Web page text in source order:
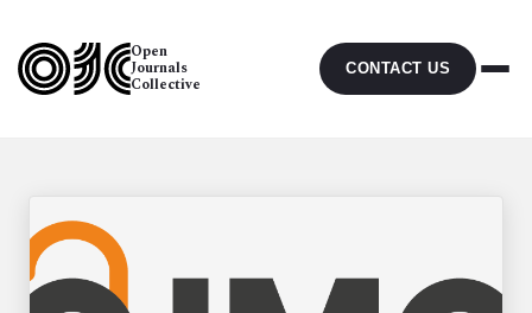
Open
Journals
Collective
CONTACT US